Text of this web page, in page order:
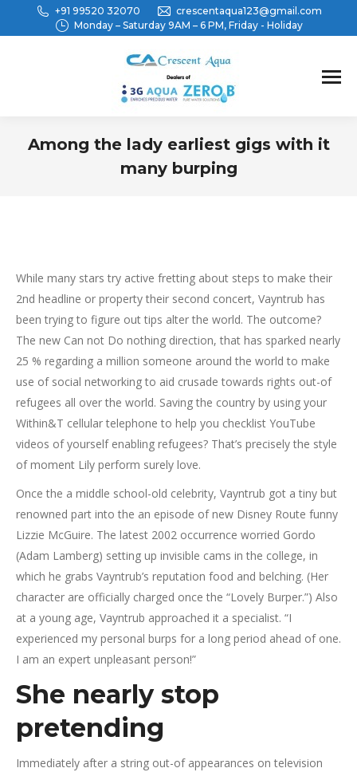
+91 99520 32070
crescentaqua123@gmail.com
Monday – Saturday 9AM – 6 PM, Friday - Holiday
Among the lady earliest gigs with it
many burping
While many stars try active fretting about steps to make their
2nd headline or property their second concert, Vayntrub has
been trying to figure out tips alter the world. The outcome?
The new Can not Do nothing direction, that has sparked nearly
25 % regarding a million someone around the world to make
use of social networking to aid crusade towards rights out-of
refugees all over the world. Saving the country by using your
Within&T cellular telephone to help you checklist YouTube
videos of yourself enabling refugees? That’s precisely the style
of moment Lily perform surely love.
Once the a middle school-old celebrity, Vayntrub got a tiny but
renowned part into the an episode of new Disney Route funny
Lizzie McGuire. The latest 2002 occurrence worried Gordo
(Adam Lamberg) setting up invisible cams in the college, in
which he grabs Vayntrub’s reputation food and belching. (Her
character are officially charged once the “Lovely Burper.”) Also
at a young age, Vayntrub approached it a specialist. “I
experienced my personal burps for a long period ahead of one.
I am an expert unpleasant person!”
She nearly stop
pretending
Immediately after a string out-of appearances on television